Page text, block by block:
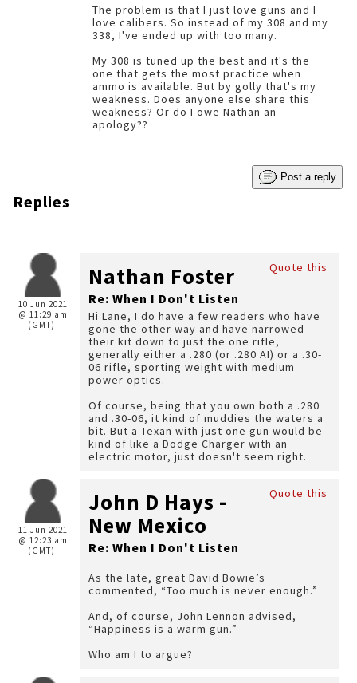
The problem is that I just love guns and I
love calibers. So instead of my 308 and my
338, I've ended up with too many.
My 308 is tuned up the best and it's the
one that gets the most practice when
ammo is available. But by golly that's my
weakness. Does anyone else share this
weakness? Or do I owe Nathan an
apology??
Post a reply
Replies
10 Jun 2021
@ 11:29 am
(GMT)
Quote this
Nathan Foster
Re: When I Don't Listen
Hi Lane, I do have a few readers who have
gone the other way and have narrowed
their kit down to just the one rifle,
generally either a .280 (or .280 AI) or a .30-
06 rifle, sporting weight with medium
power optics.
Of course, being that you own both a .280
and .30-06, it kind of muddies the waters a
bit. But a Texan with just one gun would be
kind of like a Dodge Charger with an
electric motor, just doesn't seem right.
11 Jun 2021
@ 12:23 am
(GMT)
Quote this
John D Hays -
New Mexico
Re: When I Don't Listen
As the late, great David Bowie’s
commented, “Too much is never enough.”
And, of course, John Lennon advised,
“Happiness is a warm gun.”
Who am I to argue?